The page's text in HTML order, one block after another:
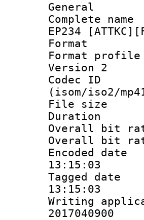
General
EP234
Format
Version 2
(isom/iso2/
File
Overall
13:15:03
13:15:03
Writing
2017040900